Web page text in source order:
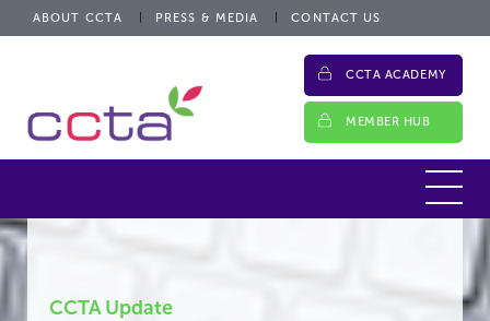
ABOUT CCTA PRESS & MEDIA CONTACT US
CCTA ACADEMY
MEMBER HUB
CCTA Update